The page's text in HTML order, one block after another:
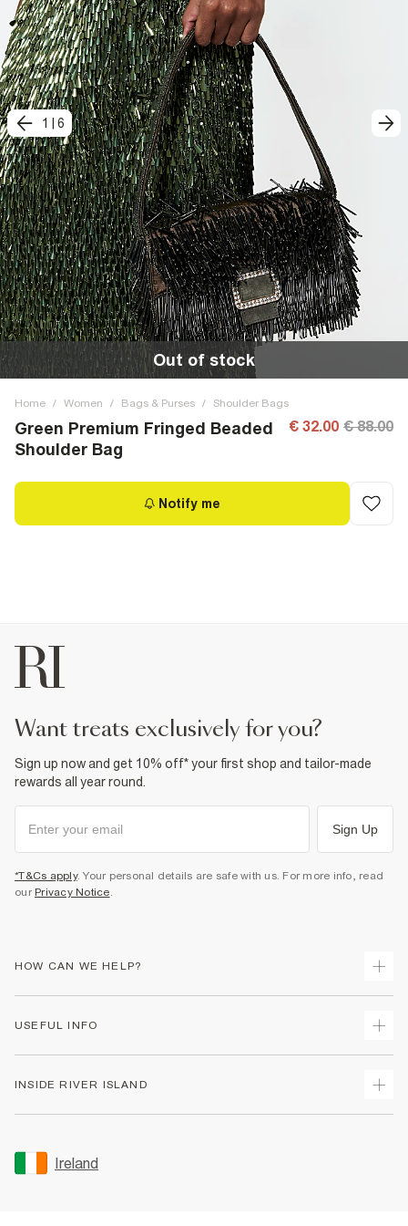
1 6
Out of stock
Home / Women / Bags & Purses / Shoulder Bags
Green Premium Fringed Beaded
Shoulder Bag
€ 32.00 € 88.00
Notify me
want treats exclusively for you?
Sign up now and get 10% off* your first shop and tailor-made
rewards all year round.
Sign Up
*T&Cs apply. Your personal details are safe with us. For more info, read
our Privacy Notice.
HOW CAN WE HELP?
Returns
Gift Cards
Women's Plus Size Guide
USEFUL INFO
Accessibility
INSIDE RIVER ISLAND
Sustainability
Ireland